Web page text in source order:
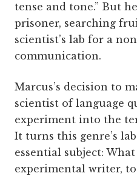
tense and tone.” But
prisoner, searching
scientist’s lab for a
communication.
Marcus’s decision to
scientist of language
experiment into the
It turns this genre’s
essential subject:
experimental writer, to